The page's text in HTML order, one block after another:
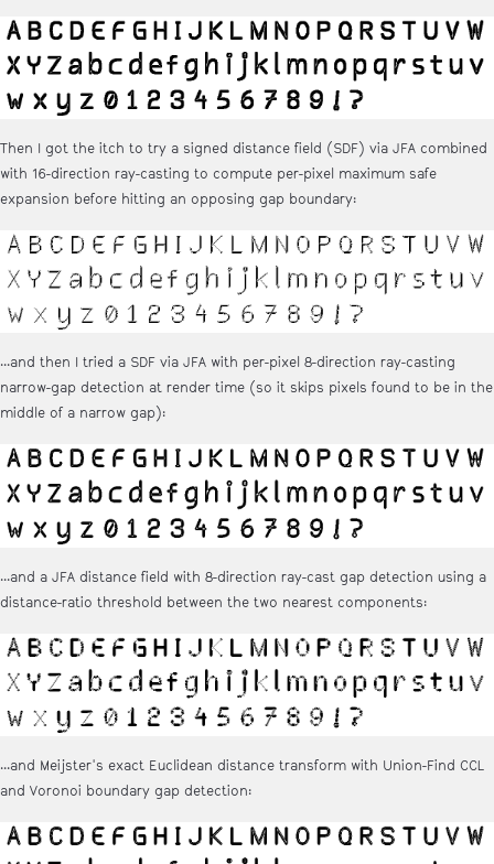
Then I got the itch to try a signed distance field (SDF) via JFA combined
with 16-direction ray-casting to compute per-pixel maximum safe
expansion before hitting an opposing gap boundary:
...and then I tried a SDF via JFA with per-pixel 8-direction ray-casting
narrow-gap detection at render time (so it skips pixels found to be in the
middle of a narrow gap):
...and a JFA distance field with 8-direction ray-cast gap detection using a
distance-ratio threshold between the two nearest components:
...and Meijster's exact Euclidean distance transform with Union-Find CCL
and Voronoi boundary gap detection: